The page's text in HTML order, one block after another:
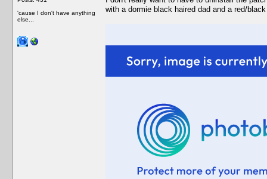
'cause I don't have anything
else...
with a dormie black haired dad and a red/